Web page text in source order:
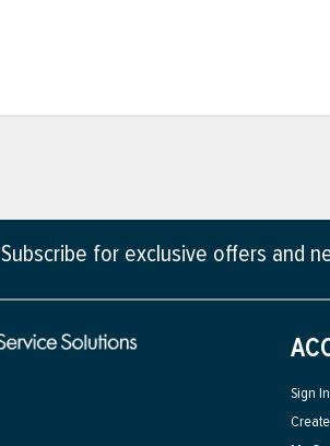
Subscribe for exclusive offers and
Sign In